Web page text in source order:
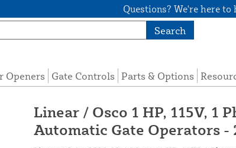
Questions? We're here to
Search
Openers Gate Controls Parts & Options
Linear / Osco 1 HP, 115V, 1
Automatic Gate Operators -